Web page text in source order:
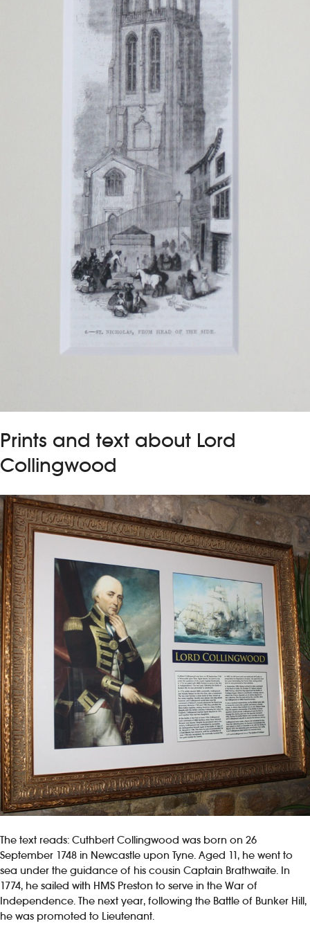
Prints and text about Lord
Collingwood
The text reads: Cuthbert Collingwood was born on 26
September 1748 in Newcastle upon Tyne. Aged 11, he went to
sea under the guidance of his cousin Captain Brathwaite. In
1774, he sailed with HMS Preston to serve in the War of
Independence. The next year, following the Battle of Bunker Hill,
he was promoted to Lieutenant.